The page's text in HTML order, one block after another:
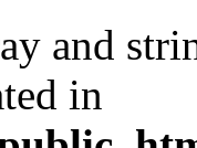
and
in